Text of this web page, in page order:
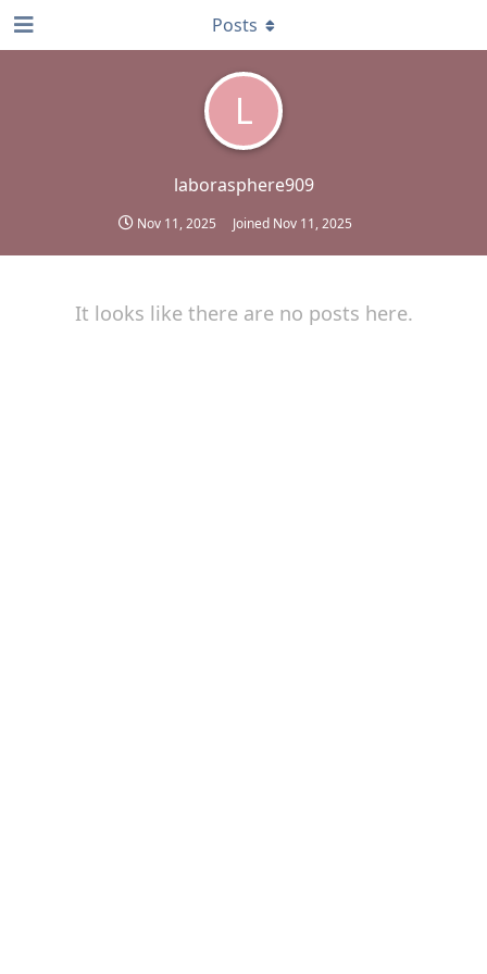
L
laborasphere909
Nov 11, 2025 Joined Nov 11, 2025
Posts
It looks like there are no posts here.